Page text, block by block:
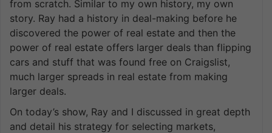
from scratch. Similar to my own history, my own
story. Ray had a history in deal-making before he
discovered the power of real estate and then the
power of real estate offers larger deals than flipping
cars and stuff that was found free on Craigslist,
much larger spreads in real estate from making
larger deals.
On today’s show, Ray and I discussed in great depth
and detail his strategy for selecting markets,